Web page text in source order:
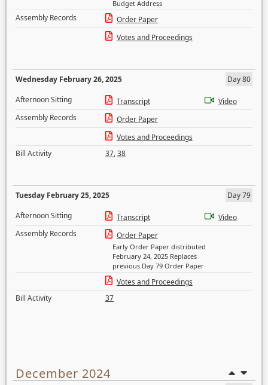
Budget Address
Assembly Records
Order Paper
Votes and Proceedings
Wednesday February 26, 2025
Day 80
Afternoon Sitting
Transcript
Video
Assembly Records
Order Paper
Votes and Proceedings
Bill Activity
37,38
Tuesday February 25, 2025
Day 79
Afternoon Sitting
Transcript
Video
Assembly Records
Order Paper
Early Order Paper distributed
February 24, 2025 Replaces
previous Day 79 Order Paper
Votes and Proceedings
Bill Activity
37
December 2024